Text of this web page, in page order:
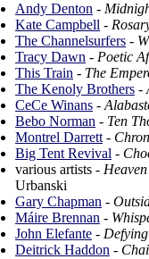
Andy Denton -
Kate Campbell -
The Channelsurfers -
Tracy Dawn - Poetic
This Train - The
The Kenoly Brothers -
CeCe Winans -
Bebo Norman - Ten
Montrel Darrett -
Big Tent Revival -
various artists -
Urbanski
Gary Chapman -
Máire Brennan -
John Elefante -
Deitrick Haddon -